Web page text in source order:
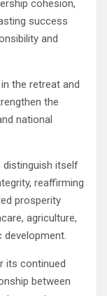
cohesion,
success
and
the retreat and
the
national
distinguish itself
reaffirming
prosperity
agriculture,
its continued
between